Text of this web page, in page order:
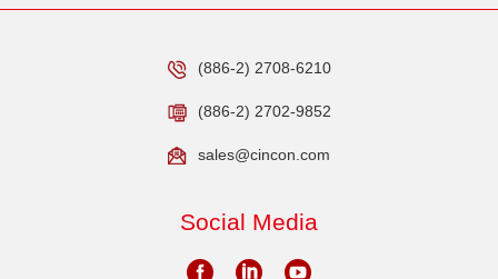
(886-2) 2708-6210
(886-2) 2702-9852
sales@cincon.com
Social Media